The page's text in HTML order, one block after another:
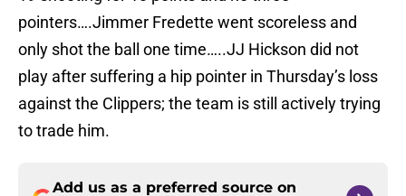
pointers….Jimmer Fredette went scoreless and
only shot the ball one time…..JJ Hickson did not
play after suffering a hip pointer in Thursday’s loss
against the Clippers; the team is still actively trying
to trade him.
Add us as a preferred source on